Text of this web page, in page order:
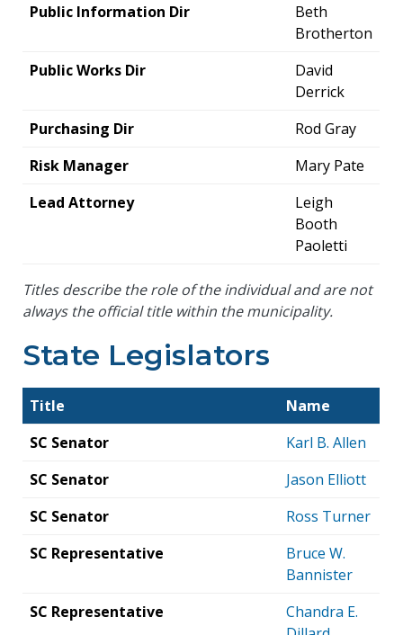
Public Information Dir
Beth
Brotherton
Public Works Dir
David
Derrick
Purchasing Dir
Rod Gray
Risk Manager
Mary Pate
Lead Attorney
Leigh
Booth
Paoletti
Titles describe the role of the individual and are not
always the official title within the municipality.
State Legislators
Title
Name
SC Senator
Karl B. Allen
SC Senator
Jason Elliott
SC Senator
Ross Turner
SC Representative
Bruce W.
Bannister
SC Representative
Chandra E.